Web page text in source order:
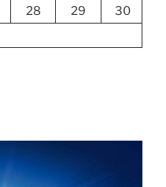
28 29
30